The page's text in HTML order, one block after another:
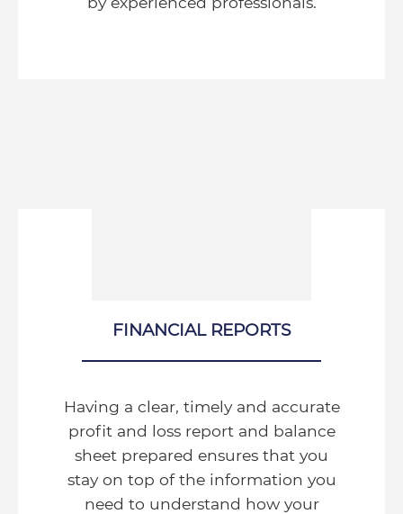
FINANCIAL REPORTS
Having a clear, timely and accurate
profit and loss report and balance
sheet prepared ensures that you
stay on top of the information you
need to understand how your